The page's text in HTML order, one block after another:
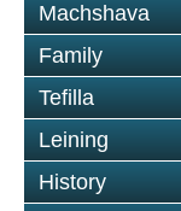
Machshava
Family
Tefilla
Leining
History